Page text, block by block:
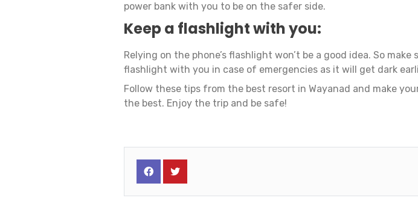
power bank with you to be on the safer side.
Keep a flashlight with you:
Relying on the phone’s flashlight won’t be a good idea. So
flashlight with you in case of emergencies as it will get dark
Follow these tips from the best resort in Wayanad and make
the best. Enjoy the trip and be safe!